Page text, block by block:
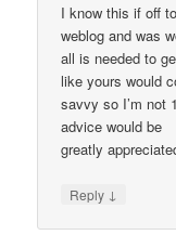
I know this if off
weblog and was
all is needed to
like yours would
savvy so I’m not
advice would be
greatly
Reply ↓